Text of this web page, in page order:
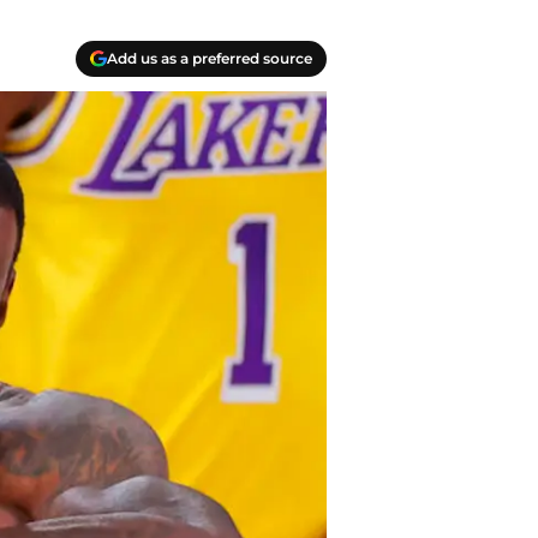
Add us as a preferred source